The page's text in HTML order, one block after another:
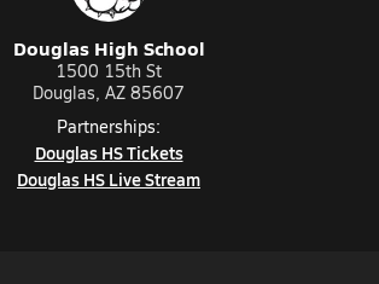
Douglas High School
1500 15th St
Douglas, AZ 85607
Partnerships:
Douglas HS Tickets
Douglas HS Live Stream